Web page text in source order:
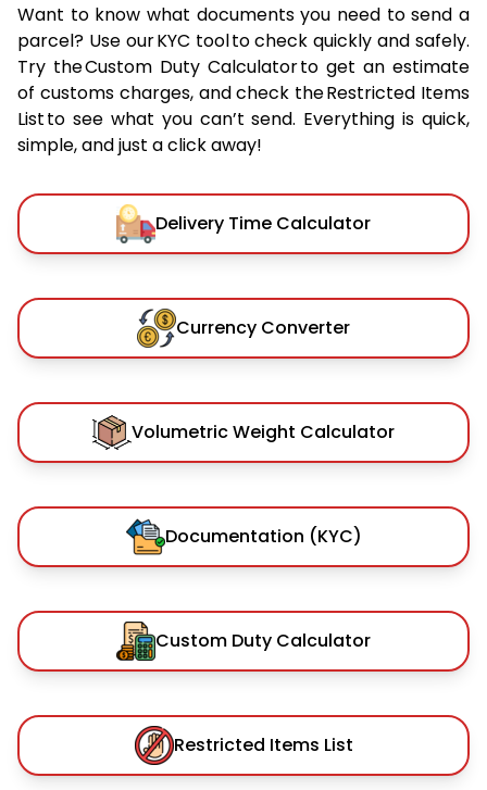
Want to know what documents you need to send a
parcel? Use our KYC tool to check quickly and safely.
Try the Custom Duty Calculator to get an estimate
of customs charges, and check the Restricted Items
List to see what you can’t send. Everything is quick,
simple, and just a click away!
Delivery Time Calculator
Currency Converter
Volumetric Weight Calculator
Documentation (KYC)
Custom Duty Calculator
Restricted Items List